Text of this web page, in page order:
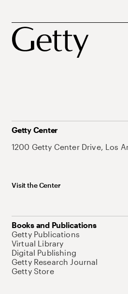
Getty Center
1200 Getty Center Drive, Los
Visit the Center
Books and Publications
Getty Publications
Virtual Library
Digital Publishing
Getty Research Journal
Getty Store